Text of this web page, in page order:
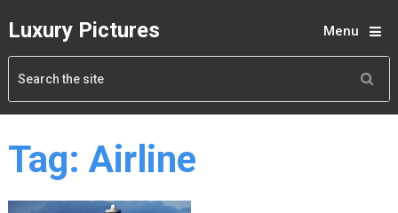
Luxury Pictures Menu
Tag: Airline